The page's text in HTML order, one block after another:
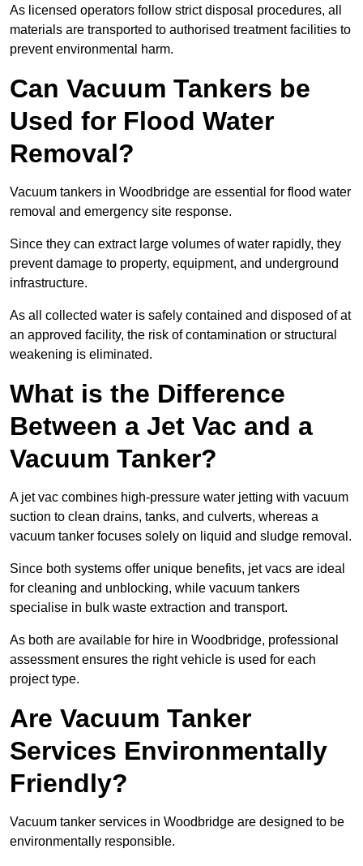
As licensed operators follow strict disposal procedures, all
materials are transported to authorised treatment facilities to
prevent environmental harm.
Can Vacuum Tankers be
Used for Flood Water
Removal?
Vacuum tankers in Woodbridge are essential for flood water
removal and emergency site response.
Since they can extract large volumes of water rapidly, they
prevent damage to property, equipment, and underground
infrastructure.
As all collected water is safely contained and disposed of at
an approved facility, the risk of contamination or structural
weakening is eliminated.
What is the Difference
Between a Jet Vac and a
Vacuum Tanker?
A jet vac combines high-pressure water jetting with vacuum
suction to clean drains, tanks, and culverts, whereas a
vacuum tanker focuses solely on liquid and sludge removal.
Since both systems offer unique benefits, jet vacs are ideal
for cleaning and unblocking, while vacuum tankers
specialise in bulk waste extraction and transport.
As both are available for hire in Woodbridge, professional
assessment ensures the right vehicle is used for each
project type.
Are Vacuum Tanker
Services Environmentally
Friendly?
Vacuum tanker services in Woodbridge are designed to be
environmentally responsible.